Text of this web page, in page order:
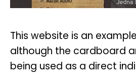
This website is an
although the cardboard
being used as a direct